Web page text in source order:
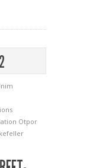
2
Otpor